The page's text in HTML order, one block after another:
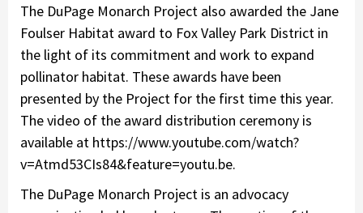
The DuPage Monarch Project also awarded the Jane
Foulser Habitat award to Fox Valley Park District in
the light of its commitment and work to expand
pollinator habitat. These awards have been
presented by the Project for the first time this year.
The video of the award distribution ceremony is
available at https://www.youtube.com/watch?
v=Atmd53CIs84&feature=youtu.be.
The DuPage Monarch Project is an advocacy